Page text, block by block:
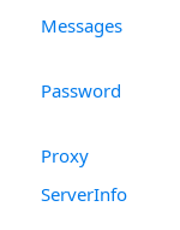
Messages
Password
Proxy
ServerInfo